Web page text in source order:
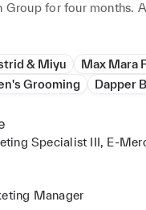
Group for four months.
at Fashion
about creating
the latest trends
and creativity, and I
& Miyu Max Mara
Grooming
Dapper
Specialist III, E-
Manager